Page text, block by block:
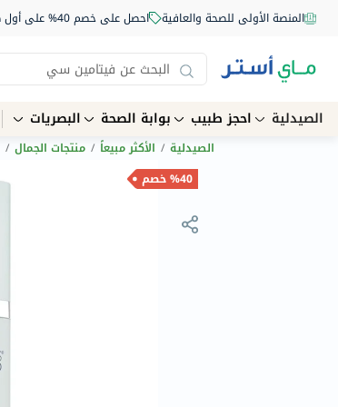
المنصة الأولى للصحة والعافية احصل على خصم 40% على أول طلب من الصيدلية أونلاين استخدم الكود: NEW40
الصيدلية احجز طبيب بوابة الصحة البصريات
الصيدلية / الأكثر مبيعاً / منتجات الجمال /
%40 خصم